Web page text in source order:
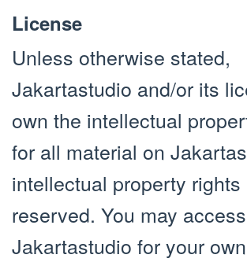
License
Unless otherwise stated,
Jakartastudio and/or its
own the intellectual
for all material on
intellectual property rights
reserved. You may
Jakartastudio for your